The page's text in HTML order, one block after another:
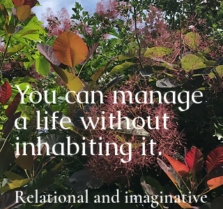
You can manage
a life without
inhabiting it.
Relational and imaginative